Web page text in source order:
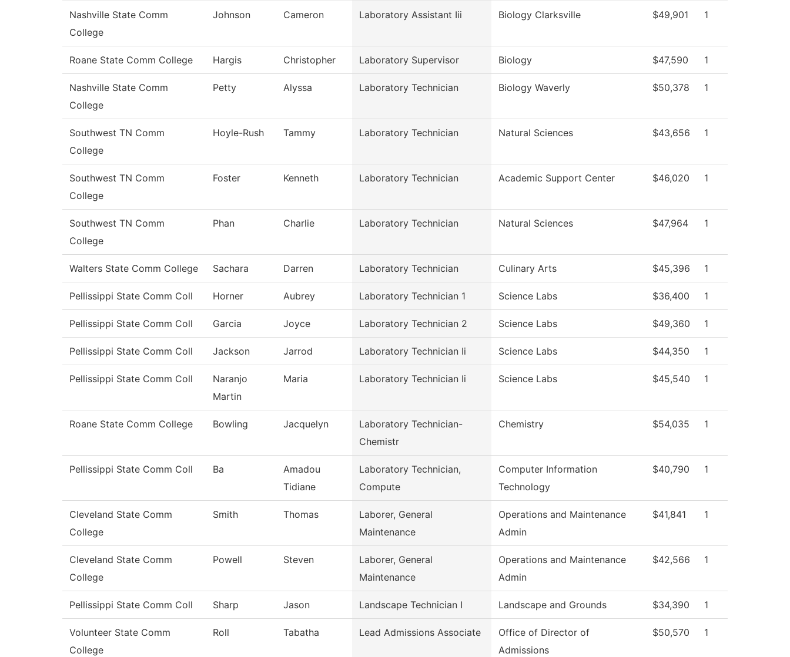
Nashville State Comm
College
Johnson Cameron Laboratory Assistant Iii Biology Clarksville $49,901 1
Roane State Comm College Hargis Christopher Laboratory Supervisor Biology $47,590 1
Nashville State Comm
College
Petty Alyssa Laboratory Technician Biology Waverly $50,378 1
Southwest TN Comm
College
Hoyle-Rush Tammy Laboratory Technician Natural Sciences $43,656 1
Southwest TN Comm
College
Foster Kenneth Laboratory Technician Academic Support Center $46,020 1
Southwest TN Comm
College
Phan Charlie Laboratory Technician Natural Sciences $47,964 1
Walters State Comm College Sachara Darren Laboratory Technician Culinary Arts $45,396 1
Pellissippi State Comm Coll Horner Aubrey Laboratory Technician 1 Science Labs $36,400 1
Pellissippi State Comm Coll Garcia Joyce Laboratory Technician 2 Science Labs $49,360 1
Pellissippi State Comm Coll Jackson Jarrod Laboratory Technician Ii Science Labs $44,350 1
Pellissippi State Comm Coll
Naranjo
Martin
Maria Laboratory Technician Ii Science Labs $45,540 1
Roane State Comm College Bowling Jacquelyn
Laboratory Technician-
Chemistr
Chemistry $54,035 1
Pellissippi State Comm Coll Ba
Amadou
Tidiane
Laboratory Technician,
Compute
Computer Information
Technology
$40,790 1
Cleveland State Comm
College
Smith Thomas
Laborer, General
Maintenance
Operations and Maintenance
Admin
$41,841 1
Cleveland State Comm
College
Powell Steven
Laborer, General
Maintenance
Operations and Maintenance
Admin
$42,566 1
Pellissippi State Comm Coll Sharp Jason Landscape Technician I Landscape and Grounds $34,390 1
Volunteer State Comm
College
Roll Tabatha Lead Admissions Associate
Office of Director of
Admissions
$50,570 1